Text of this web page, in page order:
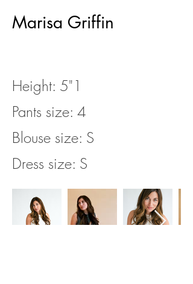
Marisa Griffin
Height: 5"1
Pants size: 4
Blouse size: S
Dress size: S